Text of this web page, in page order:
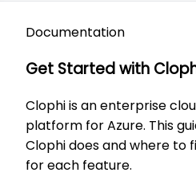
Documentation
Get Started with
Clophi is an enterprise
platform for Azure. This
Clophi does and where to
for each feature.